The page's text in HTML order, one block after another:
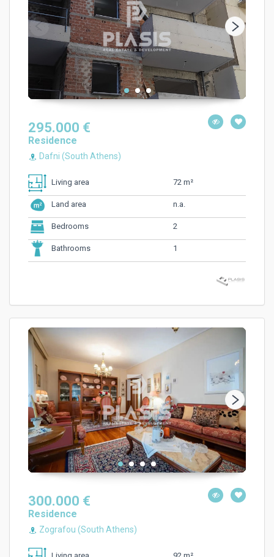
295.000 €
Residence
Dafni (South Athens)
Living area 72 m²
Land area n.a.
Bedrooms 2
Bathrooms 1
300.000 €
Residence
Zografou (South Athens)